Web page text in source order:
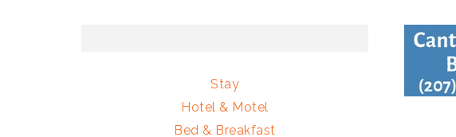
Stay
Hotel & Motel
Bed & Breakfast